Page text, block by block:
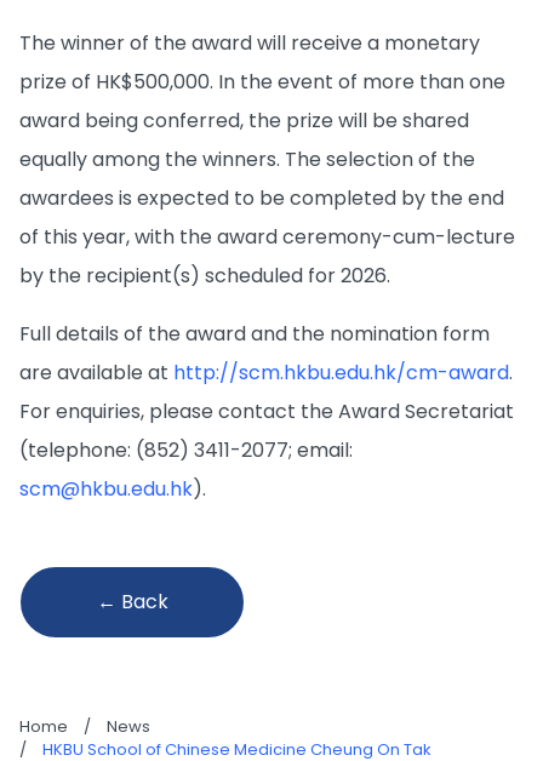
The winner of the award will receive a monetary
prize of HK$500,000. In the event of more than one
award being conferred, the prize will be shared
equally among the winners. The selection of the
awardees is expected to be completed by the end
of this year, with the award ceremony-cum-­lecture
by the recipient(s) scheduled for 2026.
Full details of the award and the nomination form
are available at http://scm.hkbu.edu.hk/cm-award.
For enquiries, please contact the Award Secretariat
(telephone: (852) 3411-2077; email:
scm@hkbu.edu.hk).
← Back
Home /
News
/
HKBU School of Chinese Medicine Cheung On Tak